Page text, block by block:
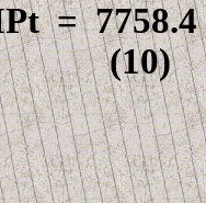
=